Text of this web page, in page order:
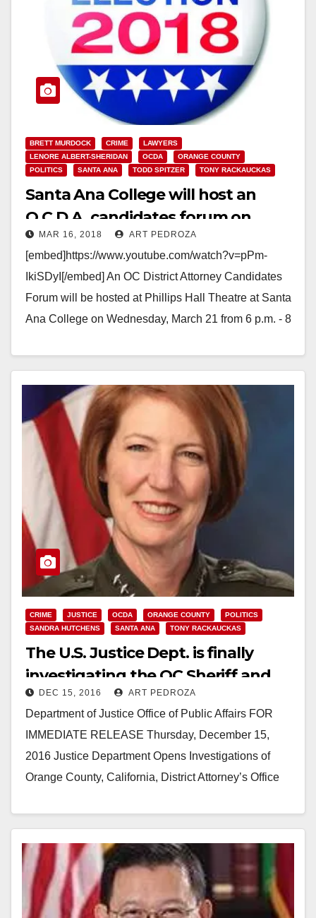
BRETT MURDOCK CRIME
LAWYERS
LENORE ALBERT-SHERIDAN
OCDA
ORANGE COUNTY
POLITICS
SANTA ANA TODD SPITZER TONY RACKAUCKAS
Santa Ana College will host an
O.C.D.A. candidates forum on
March 21
MAR 16, 2018 ART PEDROZA
[embed]https://www.youtube.com/watch?v=pPm-
IkiSDyI[/embed] An OC District Attorney Candidates
Forum will be hosted at Phillips Hall Theatre at Santa
Ana College on Wednesday, March 21 from 6 p.m. - 8
Read More
CRIME JUSTICE OCDA ORANGE COUNTY
POLITICS
SANDRA HUTCHENS
SANTA ANA TONY RACKAUCKAS
The U.S. Justice Dept. is finally
investigating the OC Sheriff and
the OCDA
DEC 15, 2016 ART PEDROZA
Department of Justice Office of Public Affairs FOR
IMMEDIATE RELEASE Thursday, December 15,
2016 Justice Department Opens Investigations of
Orange County, California, District Attorney’s Office
Read More